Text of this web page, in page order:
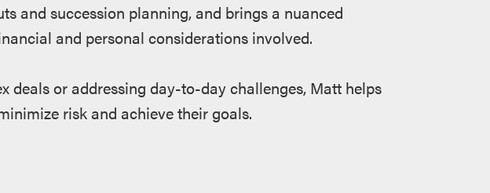
and succession planning, and brings a nuanced
and personal considerations involved.
deals or addressing day-to-day challenges, Matt helps
risk and achieve their goals.